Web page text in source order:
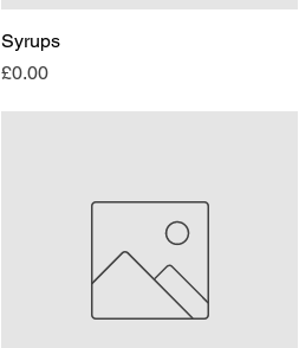
Syrups
Price
£0.00